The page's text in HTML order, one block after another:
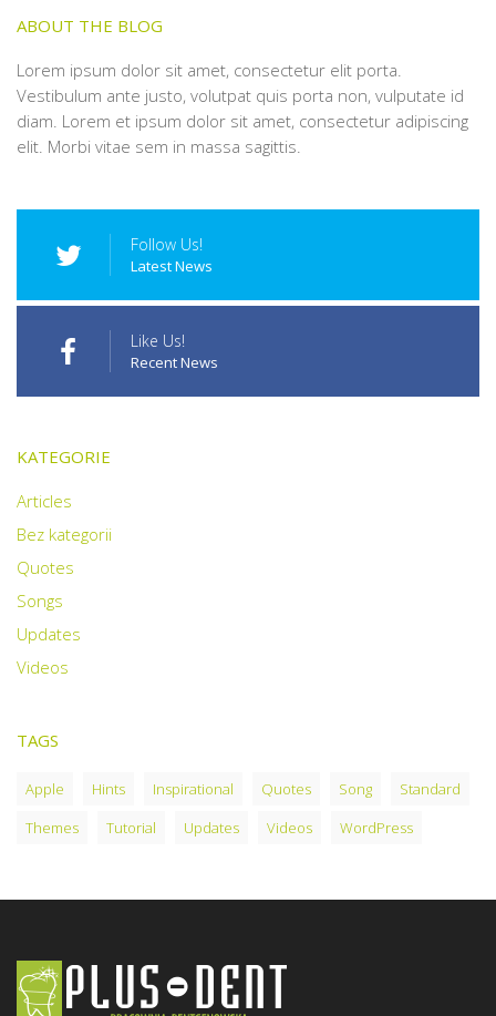
ABOUT THE BLOG
Lorem ipsum dolor sit amet, consectetur elit porta.
Vestibulum ante justo, volutpat quis porta non, vulputate id
diam. Lorem et ipsum dolor sit amet, consectetur adipiscing
elit. Morbi vitae sem in massa sagittis.
Follow Us!
Latest News
Like Us!
Recent News
KATEGORIE
Articles
Bez kategorii
Quotes
Songs
Updates
Videos
TAGS
Apple Hints Inspirational Quotes Song
Standard
Themes
Tutorial Updates Videos WordPress